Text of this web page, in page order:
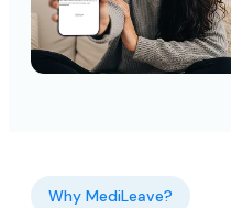
Why MediLeave?